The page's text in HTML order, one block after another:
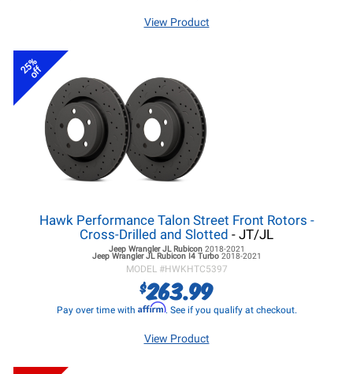
View Product
25%
off
Hawk Performance Talon Street Front Rotors -
Cross-Drilled and Slotted - JT/JL
Jeep Wrangler JLRubicon 2018-2021
Jeep Wrangler JLRubicon I4 Turbo 2018-2021
MODEL #HWKHTC5397
$263.99
Pay over time with Affirm. See if you qualify at checkout.
View Product